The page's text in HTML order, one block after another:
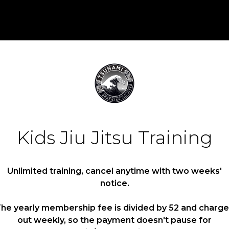
Kids Jiu Jitsu Training
Unlimited training, cancel anytime with two weeks'
notice.
yearly membership fee is divided by 52 and
out weekly, so the payment doesn't pause for